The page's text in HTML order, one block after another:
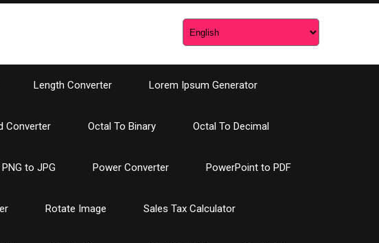
Length Converter Lorem Ipsum Generator
Converter Octal To Binary Octal To Decimal
PNG to JPG Power Converter PowerPoint to PDF
Rotate Image Sales Tax Calculator